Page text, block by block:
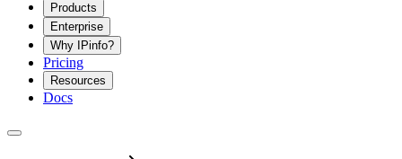
Products
Enterprise
Why IPinfo?
Pricing
Resources
Docs